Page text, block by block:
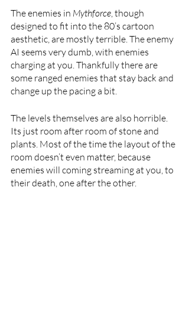
The enemies in Mythforce, though
designed to fit into the 80’s cartoon
aesthetic, are mostly terrible. The enemy
AI seems very dumb, with enemies
charging at you. Thankfully there are
some ranged enemies that stay back and
change up the pacing a bit.
The levels themselves are also horrible.
Its just room after room of stone and
plants. Most of the time the layout of the
room doesn’t even matter, because
enemies will coming streaming at you, to
their death, one after the other.